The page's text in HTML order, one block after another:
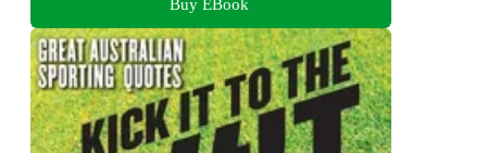
Buy EBook